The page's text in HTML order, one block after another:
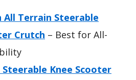
All Terrain Steerable
Crutch – Best for All-
Steerable Knee Scooter